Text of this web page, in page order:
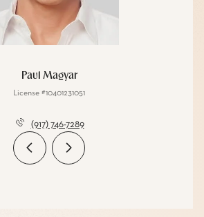
Paul Magyar
License #10401231051
(917) 746-7289